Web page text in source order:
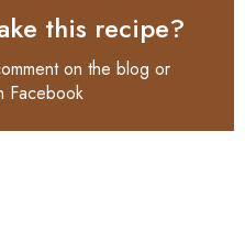
this recipe?
on the blog or
Facebook